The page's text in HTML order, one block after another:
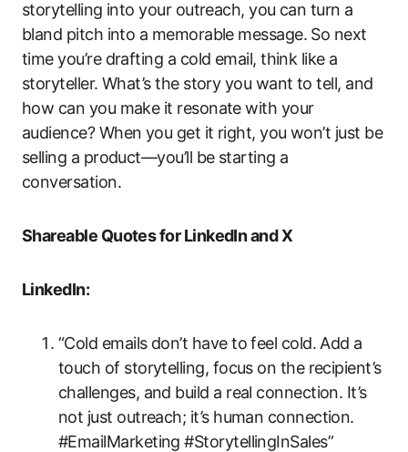
storytelling into your outreach, you can turn a
bland pitch into a memorable message. So next
time you’re drafting a cold email, think like a
storyteller. What’s the story you want to tell, and
how can you make it resonate with your
audience? When you get it right, you won’t just be
selling a product—you’ll be starting a
conversation.
Shareable Quotes for LinkedIn and X
LinkedIn:
“Cold emails don’t have to feel cold. Add a
touch of storytelling, focus on the recipient’s
challenges, and build a real connection. It’s
not just outreach; it’s human connection.
#EmailMarketing #StorytellingInSales”